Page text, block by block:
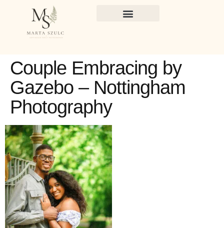
Couple Embracing by
Gazebo – Nottingham
Photography